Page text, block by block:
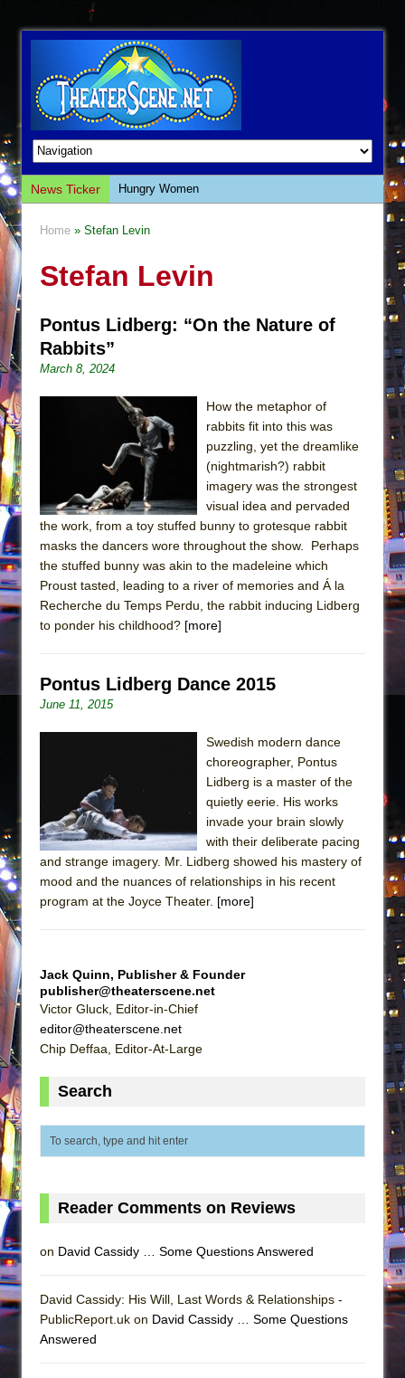
News Ticker
Hungry Women
Giulia: The Poison Queen of Palermo
This Lime Tree Bower
Sukkot
Julius Caesar (Ensemble Shakespeare
Company)
The Taming of the Shrew
Are You Now or Have You Ever Been: An
American Docudrama
Henry VI: A Trilogy in Two Parts
The Potluck
What a World! What a World!
WALK ON THE MOON”
A Walk on the Moon
ON THE TOWN WITH CHIP DEFFAA…
MEETING CABARET’S YOUNGEST ARTIST,
ETHAN MATHIAS
That Math Show
Dad Don’t Read This
La Cage aux Folles (New York City Center
Encores!)
Small
And Then the Rodeo Burned Down
The Vessel
Home » Stefan Levin
Stefan Levin
Pontus Lidberg: “On the Nature of
Rabbits”
March 8, 2024
How the metaphor of
rabbits fit into this was
puzzling, yet the dreamlike
(nightmarish?) rabbit
imagery was the strongest
visual idea and pervaded
the work, from a toy stuffed bunny to grotesque rabbit
masks the dancers wore throughout the show. Perhaps
the stuffed bunny was akin to the madeleine which
Proust tasted, leading to a river of memories and Á la
Recherche du Temps Perdu, the rabbit inducing Lidberg
to ponder his childhood? [more]
Pontus Lidberg Dance 2015
June 11, 2015
Swedish modern dance
choreographer, Pontus
Lidberg is a master of the
quietly eerie. His works
invade your brain slowly
with their deliberate pacing
and strange imagery. Mr. Lidberg showed his mastery of
mood and the nuances of relationships in his recent
program at the Joyce Theater. [more]
Jack Quinn, Publisher & Founder
publisher@theaterscene.net
Victor Gluck, Editor-in-Chief
editor@theaterscene.net
Chip Deffaa, Editor-At-Large
Search
Reader Comments on Reviews
on David Cassidy … Some Questions Answered
David Cassidy: His Will, Last Words & Relationships -
PublicReport.uk on David Cassidy … Some Questions
Answered